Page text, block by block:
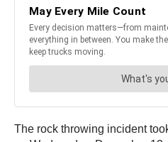
The rock throwing incident